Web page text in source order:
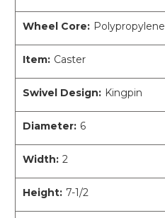
Wheel Core: Polypropylene
Item: Caster
Swivel Design: Kingpin
Diameter: 6
Width: 2
Height: 7-1/2